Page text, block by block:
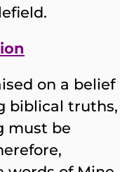
on a belief
biblical truths,
must be